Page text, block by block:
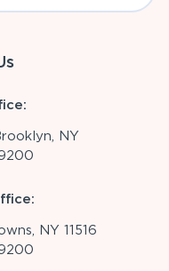
NY
NY 11516